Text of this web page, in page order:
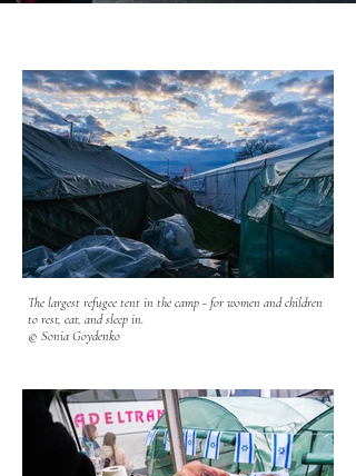
The largest refugee tent in the camp - for women and children
to rest, eat, and sleep in.
© Sonia Goydenko